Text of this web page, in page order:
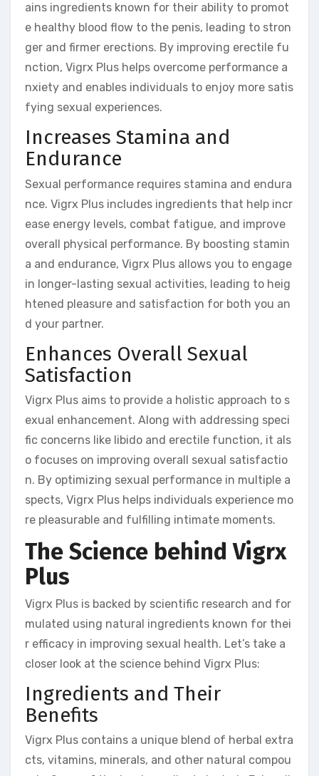
ains ingredients known for their ability to promot
e healthy blood flow to the penis, leading to stron
ger and firmer erections. By improving erectile fu
nction, Vigrx Plus helps overcome performance a
nxiety and enables individuals to enjoy more satis
fying sexual experiences.
Increases Stamina and
Endurance
Sexual performance requires stamina and endura
nce. Vigrx Plus includes ingredients that help incr
ease energy levels, combat fatigue, and improve
overall physical performance. By boosting stamin
a and endurance, Vigrx Plus allows you to engage
in longer-lasting sexual activities, leading to heig
htened pleasure and satisfaction for both you an
d your partner.
Enhances Overall Sexual
Satisfaction
Vigrx Plus aims to provide a holistic approach to s
exual enhancement. Along with addressing speci
fic concerns like libido and erectile function, it als
o focuses on improving overall sexual satisfactio
n. By optimizing sexual performance in multiple a
spects, Vigrx Plus helps individuals experience mo
re pleasurable and fulfilling intimate moments.
The Science behind Vigrx
Plus
Vigrx Plus is backed by scientific research and for
mulated using natural ingredients known for thei
r efficacy in improving sexual health. Let’s take a
closer look at the science behind Vigrx Plus:
Ingredients and Their
Benefits
Vigrx Plus contains a unique blend of herbal extra
cts, vitamins, minerals, and other natural compou